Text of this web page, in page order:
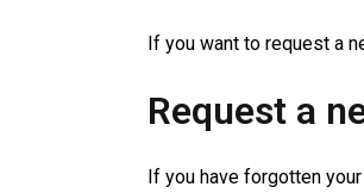
If you want to request a
Request a
If you have forgotten